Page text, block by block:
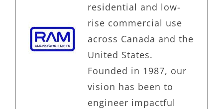
residential and low-
rise commercial use
across Canada and the
United States.
Founded in 1987, our
vision has been to
engineer impactful